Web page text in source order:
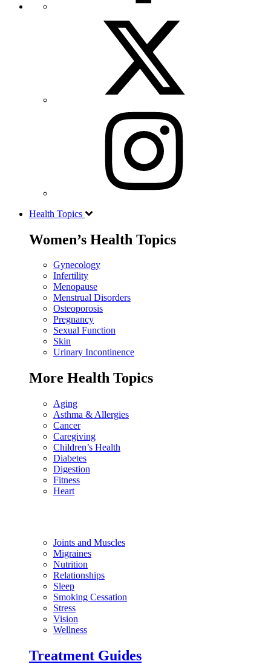
Health Topics
Women’s Health Topics
Gynecology
Infertility
Menopause
Menstrual Disorders
Osteoporosis
Pregnancy
Sexual Function
Skin
Urinary Incontinence
More Health Topics
Aging
Asthma & Allergies
Cancer
Caregiving
Children’s Health
Diabetes
Digestion
Fitness
Heart
Joints and Muscles
Migraines
Nutrition
Relationships
Sleep
Smoking Cessation
Stress
Vision
Wellness
Treatment Guides